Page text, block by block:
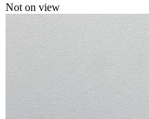
Not on view